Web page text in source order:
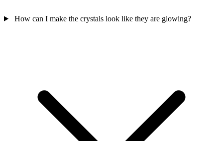
How can I make the crystals look like they are glowing?